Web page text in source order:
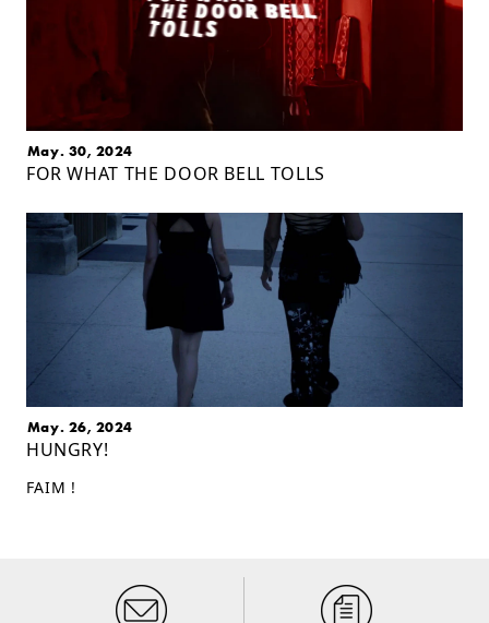
May. 30, 2024
FOR WHAT THE DOOR BELL TOLLS
May. 26, 2024
HUNGRY!
FAIM !